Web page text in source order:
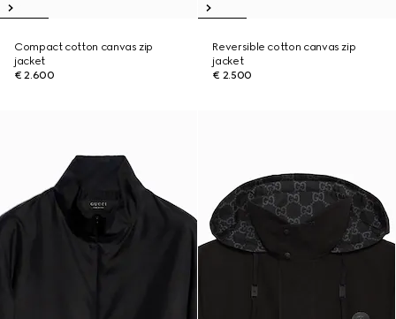
Compact cotton canvas zip
jacket
€ 2.600
Reversible cotton canvas zip
jacket
€ 2.500